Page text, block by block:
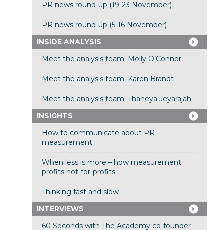
PR news round-up (19-23 November)
PR news round-up (5-16 November)
INSIDE ANALYSIS
Meet the analysis team: Molly O’Connor
Meet the analysis team: Karen Brandt
Meet the analysis team: Thaneya Jeyarajah
INSIGHTS
How to communicate about PR
measurement
When less is more – how measurement
profits not-for-profits
Thinking fast and slow
INTERVIEWS
60 Seconds with The Academy co-founder